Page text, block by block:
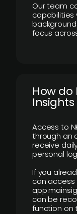
Our team
capabilities
focus
How do
Access to
through an
receive
personal
If you
can
can be
function on